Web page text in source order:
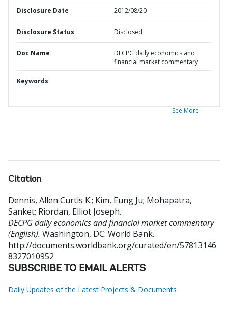
Disclosure Date 2012/08/20
Disclosure Status Disclosed
Doc Name
DECPG daily economics and
financial market commentary
Keywords
See More
Citation
Dennis, Allen Curtis K.; Kim, Eung Ju; Mohapatra,
Sanket; Riordan, Elliot Joseph.
DECPG daily economics and financial market commentary
(English). Washington, DC: World Bank.
http://documents.worldbank.org/curated/en/57813146
8327010952
SUBSCRIBE TO EMAIL ALERTS
Daily Updates of the Latest Projects & Documents